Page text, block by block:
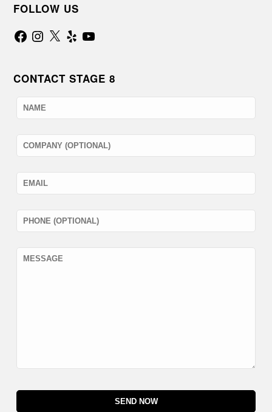
FOLLOW US
FacebookInstagram
X Yelp YouTube
CONTACT STAGE 8